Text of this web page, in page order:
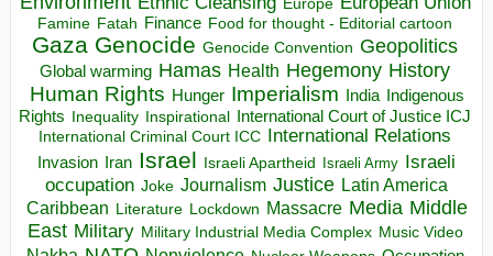
Europe
Famine Fatah Finance Food for thought - Editorial cartoon
Gaza Genocide Genocide Convention Geopolitics
Global warming Hamas Health Hegemony History
Human Rights Hunger Imperialism India Indigenous
Rights
Inequality Inspirational
International Court of Justice ICJ
International Criminal Court ICC International Relations
Invasion Iran Israel Israeli Apartheid Israeli Army Israeli
occupation Joke Journalism Justice Latin America
Caribbean Literature Lockdown Massacre Media Middle
East Military Military Industrial Media Complex Music Video